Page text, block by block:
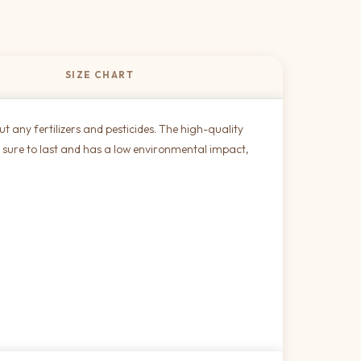
SIZE CHART
fertilizers and pesticides. The high-quality
to last and has a low environmental impact,